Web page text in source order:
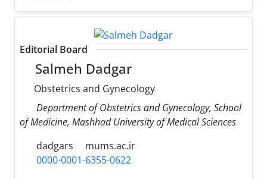
Editorial Board
Salmeh Dadgar
Obstetrics and Gynecology
Department of Obstetrics and Gynecology, School
of Medicine, Mashhad University of Medical Sciences
dadgars
mums.ac.ir
0000-0001-6355-0622